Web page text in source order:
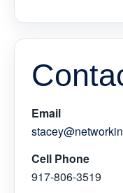
Email
Cell Phone
917-806-3519